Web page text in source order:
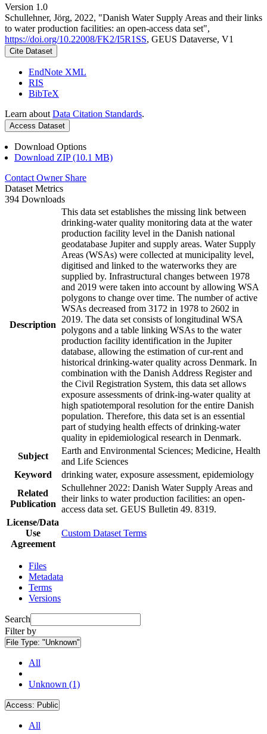
Version 1.0
Schullehner, Jörg, 2022, "Danish Water Supply Areas and their links
to water production facilities: an open-access data set",
https://doi.org/10.22008/FK2/I5R1SS, GEUS Dataverse, V1
Cite Dataset
EndNote XML
RIS
BibTeX
Learn about Data Citation Standards.
Access Dataset
Download Options
Download ZIP (10.1 MB)
Contact Owner Share
Dataset Metrics
394 Downloads
Description
This data set establishes the missing link between
drinking-water quality monitoring data at the water
production facility level in the Danish national
geodatabase Jupiter and supply areas. Water Supply
Areas (WSAs) were collected at municipality level,
digitised and linked to the waterworks they are
supplied by. Infrastructural changes between 1978
and 2019 were taken into account by allowing WSA
polygons to change over time. The number of active
WSAs decreased from 3172 in 1978 to 2602 in
2019. The data set consists of longitudinal WSA
polygons and a table linking WSAs to the water
production facility identification in the Jupiter
database, allowing the estimation of cur-rent and
historical drinking-water quality across Denmark. In
combination with the Danish Address Register and
the Civil Registration System, this data set allows
exposure assessments of drink-ing-water quality at
high spatiotemporal resolution for the entire Danish
population. Therefore, this data set is an essential
part of studying health effects of drinking-water
quality in epidemiological research in Denmark.
Subject
Earth and Environmental Sciences; Medicine, Health
and Life Sciences
Keyword
drinking water, exposure assessment, epidemiology
Related
Publication
Schullehner 2022: Danish Water Supply Areas and
their links to water production facilities: an open-
access data set. GEUS Bulletin 49. 8319.
License/Data
Use
Agreement
Custom Dataset Terms
Files
Metadata
Terms
Versions
Search
Filter by
File Type: "Unknown"
All
Unknown (1)
Access: Public
All